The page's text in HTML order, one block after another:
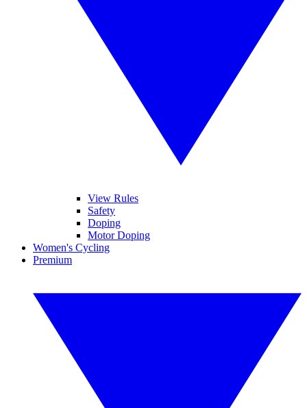
View Rules
Safety
Doping
Motor Doping
Women's Cycling
Premium